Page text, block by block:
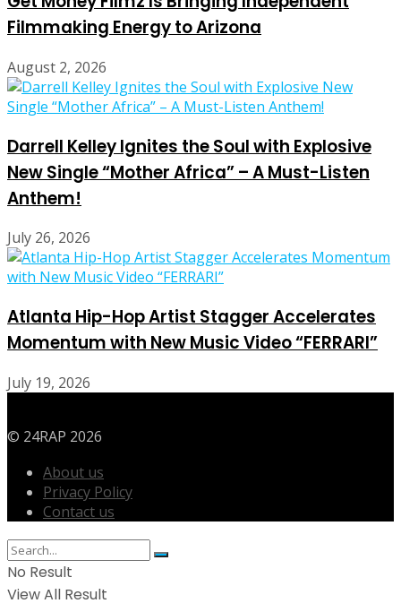
Filmmaking Energy to Arizona
August 2, 2026
Darrell Kelley Ignites the Soul with Explosive
New Single “Mother Africa” – A Must-Listen
Anthem!
July 26, 2026
Atlanta Hip-Hop Artist Stagger Accelerates
Momentum with New Music Video “FERRARI”
July 19, 2026
© 24RAP 2026
About us
Privacy Policy
Contact us
No Result
View All Result